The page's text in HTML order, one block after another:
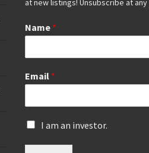
Name *
Email *
I
a
I am an investor.